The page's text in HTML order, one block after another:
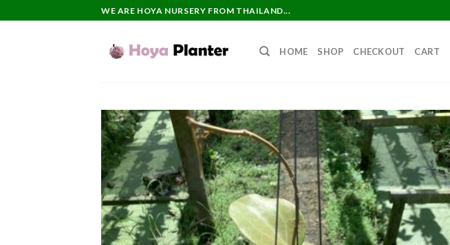
to
WE ARE HOYA NURSERY FROM THAILAND...
HOME SHOP CHECKOUT CART
Add to
wishlist